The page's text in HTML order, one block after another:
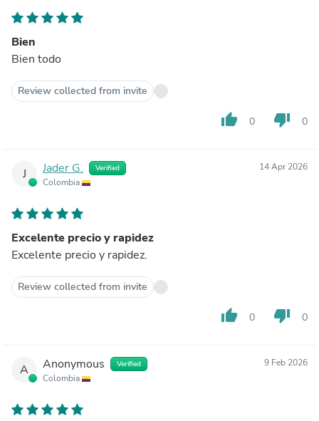
Bien
Bien todo
Review collected from invite
thumb_up 0 thumb_down 0
J Jader G. Verified
Colombia
14 Apr 2026
Excelente precio y rapidez
Excelente precio y rapidez.
Review collected from invite
thumb_up 0 thumb_down 0
A Anonymous Verified
Colombia
9 Feb 2026